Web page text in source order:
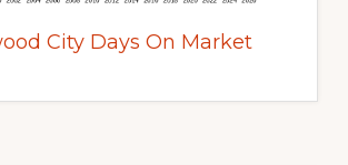
City Days On Market